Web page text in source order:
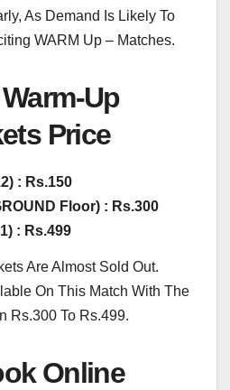
As Demand Is Likely To
WARM Up – Matches.
Up
Price
: Rs.150
Floor) : Rs.300
: Rs.499
Are Almost Sold Out.
On This Match With The
Rs.300 To Rs.499.
Online